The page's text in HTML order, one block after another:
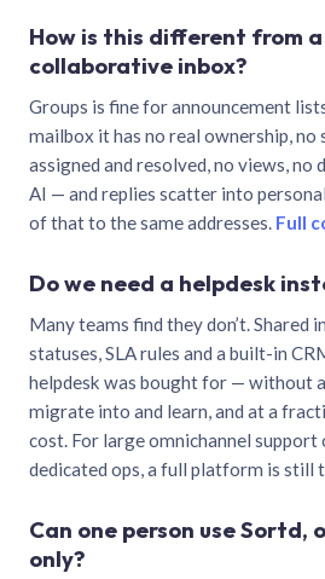
How is this different from a
collaborative inbox?
Groups is fine for announcement
mailbox it has no real ownership, no
assigned and resolved, no views, no
AI — and replies scatter into
of that to the same addresses. Full
Do we need a helpdesk
Many teams find they don’t. Shared
statuses, SLA rules and a built-in
helpdesk was bought for — without
migrate into and learn, and at a
cost. For large omnichannel
dedicated ops, a full platform is still
Can one person use Sortd,
only?